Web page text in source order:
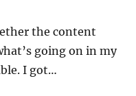
the content
going on in my
I got…